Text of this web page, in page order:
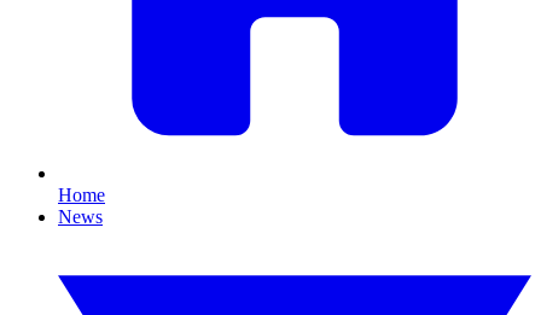
Home
News